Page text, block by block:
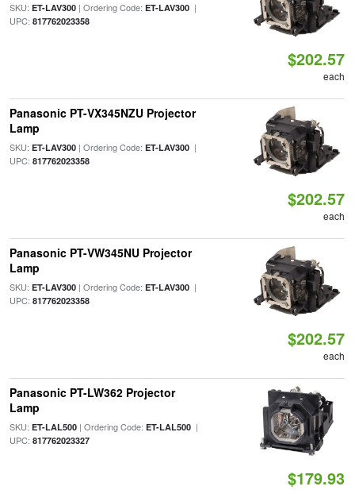
SKU: ET-LAV300| Ordering Code: ET-LAV300|
UPC: 817762023358
$202.57
each
Panasonic PT-VX345NZU Projector
Lamp
SKU: ET-LAV300| Ordering Code: ET-LAV300|
UPC: 817762023358
$202.57
each
Panasonic PT-VW345NU Projector
Lamp
SKU: ET-LAV300| Ordering Code: ET-LAV300|
UPC: 817762023358
$202.57
each
Panasonic PT-LW362 Projector
Lamp
SKU: ET-LAL500| Ordering Code: ET-LAL500|
UPC: 817762023327
$179.93